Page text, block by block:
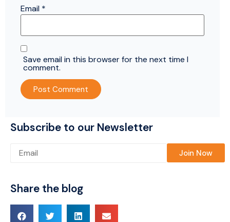
Email *
Save email in this browser for the next time I
comment.
Subscribe to our Newsletter
Please leave this field empty.
Share the blog